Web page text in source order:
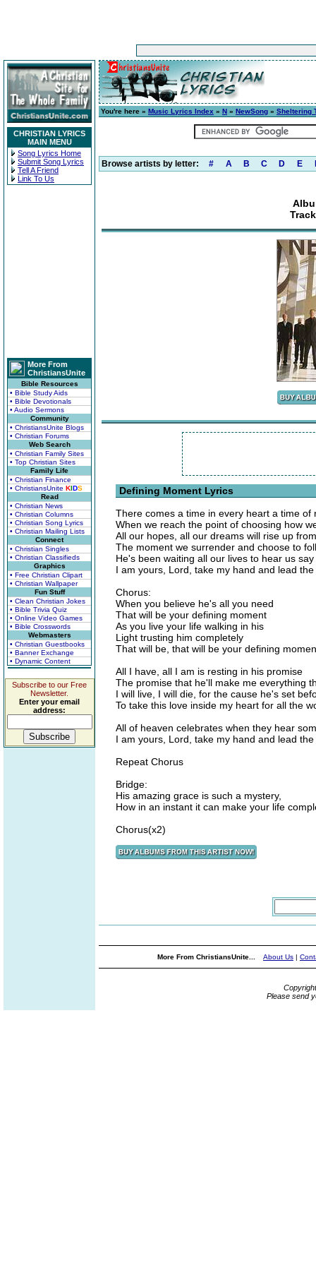
CHRISTIAN LYRICS
MAIN MENU
Song Lyrics Home
Submit Song Lyrics
Tell A Friend
Link To Us
More From
ChristiansUnite
Bible Resources
• Bible Study Aids
• Bible Devotionals
• Audio Sermons
Community
• ChristiansUnite Blogs
• Christian Forums
Web Search
• Christian Family Sites
• Top Christian Sites
Family Life
• Christian Finance
• ChristiansUnite KIDS
Read
• Christian News
• Christian Columns
• Christian Song Lyrics
• Christian Mailing Lists
Connect
• Christian Singles
• Christian Classifieds
Graphics
• Free Christian Clipart
• Christian Wallpaper
Fun Stuff
• Clean Christian Jokes
• Bible Trivia Quiz
• Online Video Games
• Bible Crosswords
Webmasters
• Christian Guestbooks
• Banner Exchange
• Dynamic Content
Subscribe to our Free
Newsletter.
Enter your email
address:
You're here » Music Lyrics Index » N » NewSong » Sheltering
Browse artists by letter: # A B C D E
Defining Moment Lyrics
There comes a time in every heart a time of
When we reach the point of choosing how
All our hopes, all our dreams will rise up
The moment we surrender and choose to
He's been waiting all our lives to hear us say
I am yours, Lord, take my hand and lead the
Chorus:
When you believe he's all you need
That will be your defining moment
As you live your life walking in his
Light trusting him completely
That will be, that will be your defining
All I have, all I am is resting in his promise
The promise that he'll make me everything
I will live, I will die, for the cause he's set
To take this love inside my heart for all the
All of heaven celebrates when they hear
I am yours, Lord, take my hand and lead the
Repeat Chorus
Bridge:
His amazing grace is such a mystery,
How in an instant it can make your life
Chorus(x2)
More From ChristiansUnite... About Us |
Please send